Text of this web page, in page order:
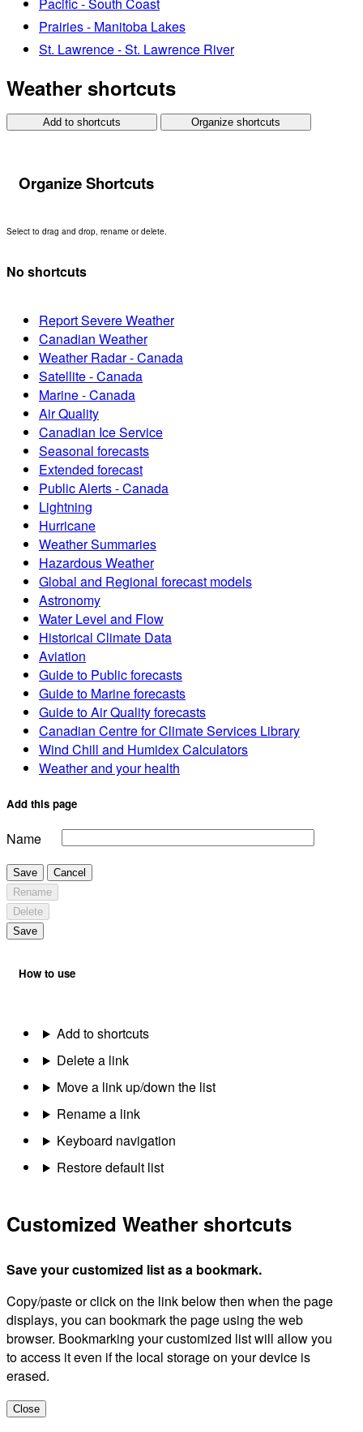
Prairies - Manitoba Lakes
St. Lawrence - St. Lawrence River
Weather shortcuts
Add to shortcuts Organize shortcuts
Organize Shortcuts
Select to drag and drop, rename or delete.
No shortcuts
Report Severe Weather
Canadian Weather
Weather Radar - Canada
Satellite - Canada
Marine - Canada
Air Quality
Canadian Ice Service
Seasonal forecasts
Extended forecast
Public Alerts - Canada
Lightning
Hurricane
Weather Summaries
Hazardous Weather
Global and Regional forecast models
Astronomy
Water Level and Flow
Historical Climate Data
Aviation
Guide to Public forecasts
Guide to Marine forecasts
Guide to Air Quality forecasts
Canadian Centre for Climate Services Library
Wind Chill and Humidex Calculators
Weather and your health
Add this page
Name
Save
Cancel
Rename
Delete
Save
How to use
Add to shortcuts
Delete a link
Move a link up/down the list
Rename a link
Keyboard navigation
Restore default list
Customized Weather shortcuts
Save your customized list as a bookmark.
Copy/paste or click on the link below then when the page
displays, you can bookmark the page using the web
browser. Bookmarking your customized list will allow you
to access it even if the local storage on your device is
erased.
Close